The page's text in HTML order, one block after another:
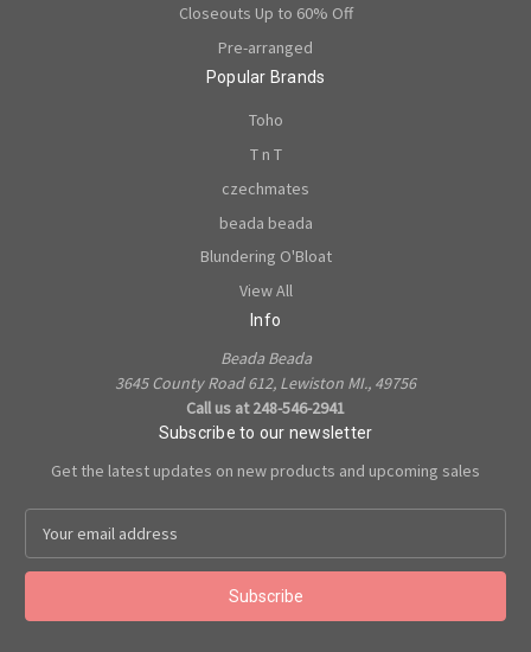
Closeouts Up to 60% Off
Pre-arranged
Popular Brands
Toho
T n T
czechmates
beada beada
Blundering O'Bloat
View All
Info
Beada Beada
3645 County Road 612, Lewiston MI., 49756
Call us at 248-546-2941
Subscribe to our newsletter
Get the latest updates on new products and upcoming sales
a
l